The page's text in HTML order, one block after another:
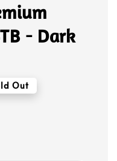
- Dark
Out